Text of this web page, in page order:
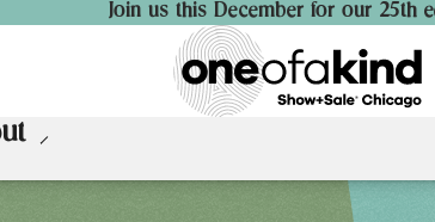
Join us this December for our 25th